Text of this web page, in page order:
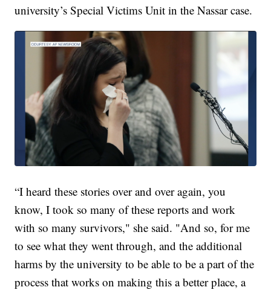
university’s Special Victims Unit in the Nassar case.
“I heard these stories over and over again, you
know, I took so many of these reports and work
with so many survivors," she said. "And so, for me
to see what they went through, and the additional
harms by the university to be able to be a part of the
process that works on making this a better place, a